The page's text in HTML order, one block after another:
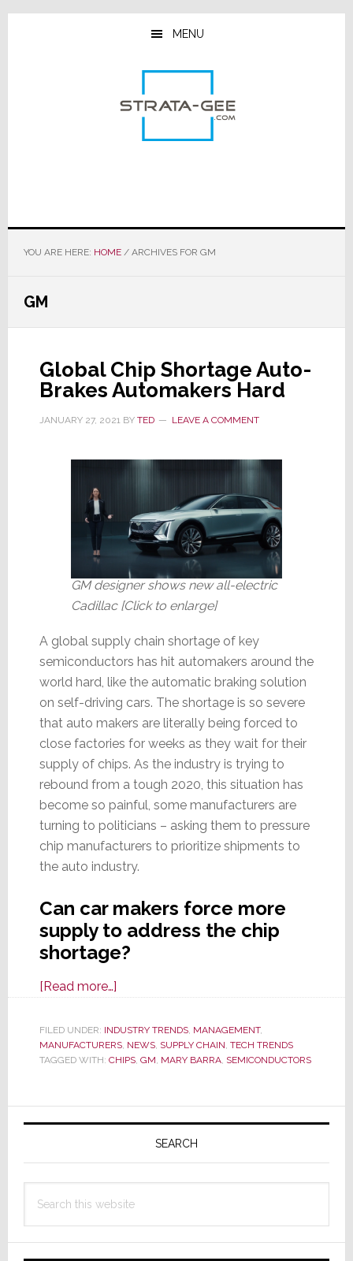
Skip
Skip
Skip
MENU
YOU ARE HERE: HOME /ARCHIVES FOR GM
GM
Global Chip Shortage Auto-
Brakes Automakers Hard
JANUARY 27, 2021BY TED LEAVE A COMMENT
GM designer shows new all-electric
Cadillac [Click to enlarge]
A global supply chain shortage of key
semiconductors has hit automakers around the
world hard, like the automatic braking solution
on self-driving cars. The shortage is so severe
that auto makers are literally being forced to
close factories for weeks as they wait for their
supply of chips. As the industry is trying to
rebound from a tough 2020, this situation has
become so painful, some manufacturers are
turning to politicians – asking them to pressure
chip manufacturers to prioritize shipments to
the auto industry.
Can car makers force more
supply to address the chip
shortage?
[Read more…]about
Chip
Shortage
Auto-
Automakers
Hard
FILED UNDER: INDUSTRY TRENDS, MANAGEMENT,
MANUFACTURERS, NEWS, SUPPLY CHAIN, TECH TRENDS
TAGGED WITH: CHIPS, GM, MARY BARRA, SEMICONDUCTORS
Primary
SEARCH
this